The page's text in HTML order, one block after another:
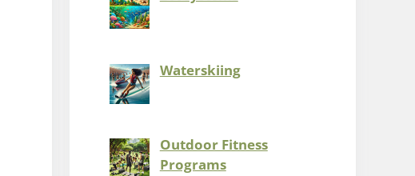
Waterskiing
Outdoor Fitness
Programs